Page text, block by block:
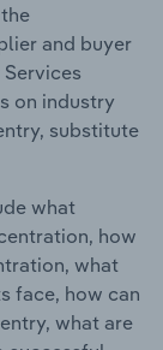
and buyer
on industry
substitute
what
how
what
face, how can
what are